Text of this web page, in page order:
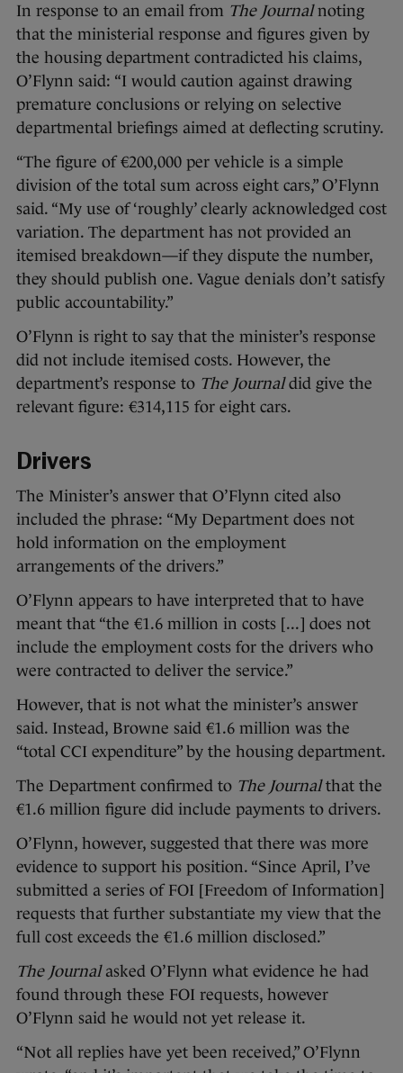
In response to an email from The Journalnoting
that the ministerial response and figures given by
the housing department contradicted his claims,
O’Flynn said: “I would caution against drawing
premature conclusions or relying on selective
departmental briefings aimed at deflecting scrutiny.
“The figure of €200,000 per vehicle is a simple
division of the total sum across eight cars,” O’Flynn
said. “My use of ‘roughly’ clearly acknowledged cost
variation. The department has not provided an
itemised breakdown—if they dispute the number,
they should publish one. Vague denials don’t satisfy
public accountability.”
O’Flynn is right to say that the minister’s response
did not include itemised costs. However, the
department’s response to The Journaldid give the
relevant figure: €314,115 for eight cars.
Drivers
The Minister’s answer that O’Flynn cited also
included the phrase: “My Department does not
hold information on the employment
arrangements of the drivers.”
O’Flynn appears to have interpreted that to have
meant that “the €1.6 million in costs [...] does not
include the employment costs for the drivers who
were contracted to deliver the service.”
However, that is not what the minister’s answer
said. Instead, Browne said €1.6 million was the
“total CCI expenditure” by the housing department.
The Department confirmed to The Journalthat the
€1.6 million figure did include payments to drivers.
O’Flynn, however, suggested that there was more
evidence to support his position. “Since April, I’ve
submitted a series of FOI [Freedom of Information]
requests that further substantiate my view that the
full cost exceeds the €1.6 million disclosed.”
The Journalasked O’Flynn what evidence he had
found through these FOI requests, however
O’Flynn said he would not yet release it.
“Not all replies have yet been received,” O’Flynn